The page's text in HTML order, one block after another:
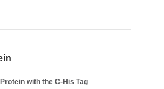
with the C-His Tag